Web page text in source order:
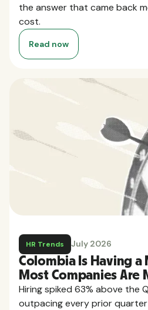
the answer that came back
cost.
Read now
HR Trends July 2026
Colombia Is Having a
Most Companies Are
Hiring spiked 63% above the
outpacing every prior